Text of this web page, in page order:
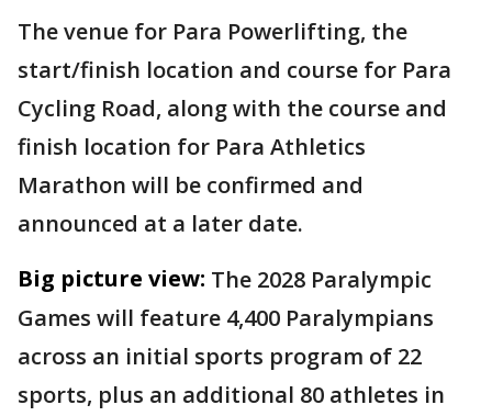
The venue for Para Powerlifting, the
start/finish location and course for Para
Cycling Road, along with the course and
finish location for Para Athletics
Marathon will be confirmed and
announced at a later date.
Big picture view: The 2028 Paralympic
Games will feature 4,400 Paralympians
across an initial sports program of 22
sports, plus an additional 80 athletes in